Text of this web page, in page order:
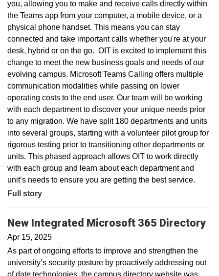
you, allowing you to make and receive calls directly within
the Teams app from your computer, a mobile device, or a
physical phone handset. This means you can stay
connected and take important calls whether you're at your
desk, hybrid or on the go. OIT is excited to implement this
change to meet the new business goals and needs of our
evolving campus. Microsoft Teams Calling offers multiple
communication modalities while passing on lower
operating costs to the end user. Our team will be working
with each department to discover your unique needs prior
to any migration. We have split 180 departments and units
into several groups, starting with a volunteer pilot group for
rigorous testing prior to transitioning other departments or
units. This phased approach allows OIT to work directly
with each group and learn about each department and
unit’s needs to ensure you are getting the best service.
Full story
New Integrated Microsoft 365 Directory
Apr 15, 2025
As part of ongoing efforts to improve and strengthen the
university’s security posture by proactively addressing out
of date technologies, the campus directory website was